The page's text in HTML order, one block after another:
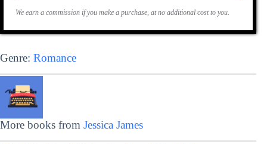
We earn a commission if you make a purchase, at no additional cost to you.
Genre: Romance
More books from Jessica James